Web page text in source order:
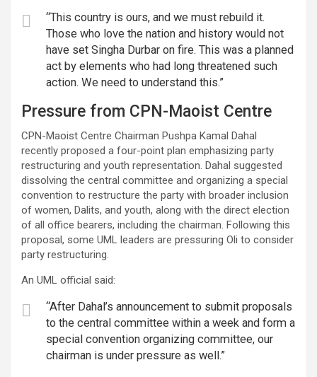
“This country is ours, and we must rebuild it.
Those who love the nation and history would not
have set Singha Durbar on fire. This was a planned
act by elements who had long threatened such
action. We need to understand this.”
Pressure from CPN-Maoist Centre
CPN-Maoist Centre Chairman Pushpa Kamal Dahal
recently proposed a four-point plan emphasizing party
restructuring and youth representation. Dahal suggested
dissolving the central committee and organizing a special
convention to restructure the party with broader inclusion
of women, Dalits, and youth, along with the direct election
of all office bearers, including the chairman. Following this
proposal, some UML leaders are pressuring Oli to consider
party restructuring.
An UML official said:
“After Dahal’s announcement to submit proposals
to the central committee within a week and form a
special convention organizing committee, our
chairman is under pressure as well.”